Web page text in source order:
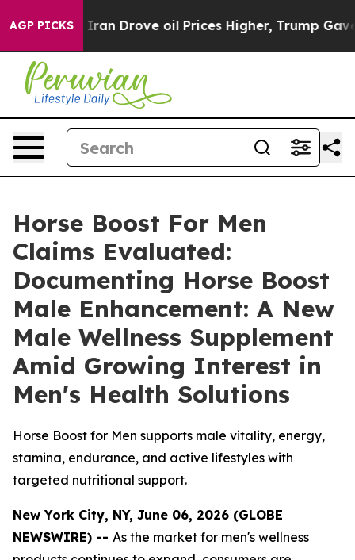
AGP PICKS
Drove oil Prices Higher, Trump Gave Politically
Horse Boost For Men
Claims Evaluated:
Documenting Horse Boost
Male Enhancement: A New
Male Wellness Supplement
Amid Growing Interest in
Men's Health Solutions
Horse Boost for Men supports male vitality, energy,
stamina, endurance, and active lifestyles with
targeted nutritional support.
New York City, NY, June 06, 2026 (GLOBE
NEWSWIRE) -- As the market for men's wellness